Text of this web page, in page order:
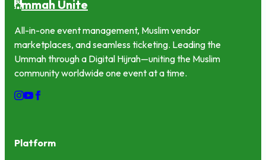
U
mmah Unite
All-in-one event management, Muslim vendor
marketplaces, and seamless ticketing. Leading the
Ummah through a Digital Hijrah—uniting the Muslim
community worldwide one event at a time.
Platform